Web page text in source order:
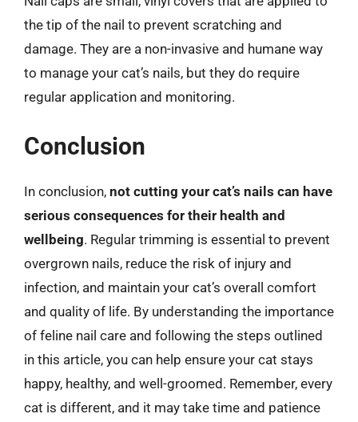
the tip of the nail to prevent scratching and
damage. They are a non-invasive and humane way
to manage your cat’s nails, but they do require
regular application and monitoring.
Conclusion
In conclusion, not cutting your cat’s nails can have
serious consequences for their health and
wellbeing. Regular trimming is essential to prevent
overgrown nails, reduce the risk of injury and
infection, and maintain your cat’s overall comfort
and quality of life. By understanding the importance
of feline nail care and following the steps outlined
in this article, you can help ensure your cat stays
happy, healthy, and well-groomed. Remember, every
cat is different, and it may take time and patience